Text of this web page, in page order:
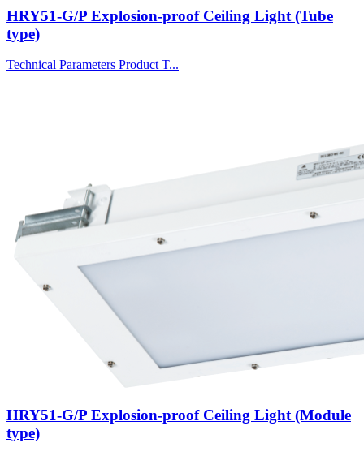
HRY51-G/P Explosion-proof Ceiling Light (Tube
type)
Technical Parameters Product T...
HRY51-G/P Explosion-proof Ceiling Light (Module
type)